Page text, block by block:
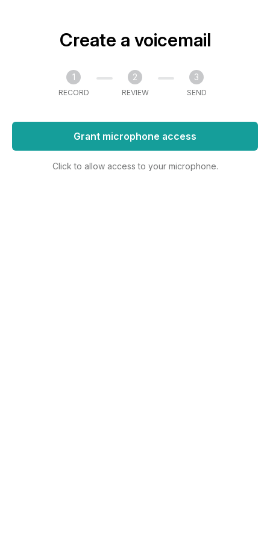
Create a voicemail
1
RECORD
2
REVIEW
3
SEND
Grant microphone access
Click to allow access to your microphone.